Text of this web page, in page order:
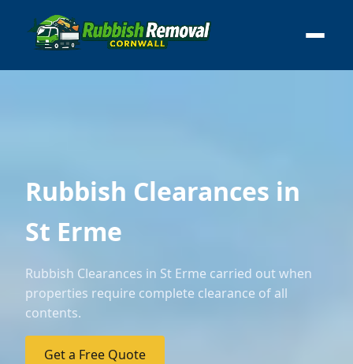
Rubbish Clearances in
St Erme
Rubbish Clearances in St Erme carried out when
properties require complete clearance of all
contents.
Get a Free Quote